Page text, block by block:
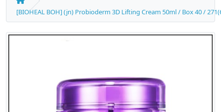
[BIOHEAL BOH] (jn) Probioderm 3D Lifting Cream 50ml / Box 40 /